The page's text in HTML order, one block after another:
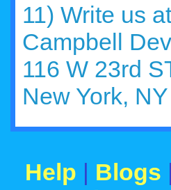
11) Write us
Campbell
116 W 23rd
New York,
Help | Blogs |